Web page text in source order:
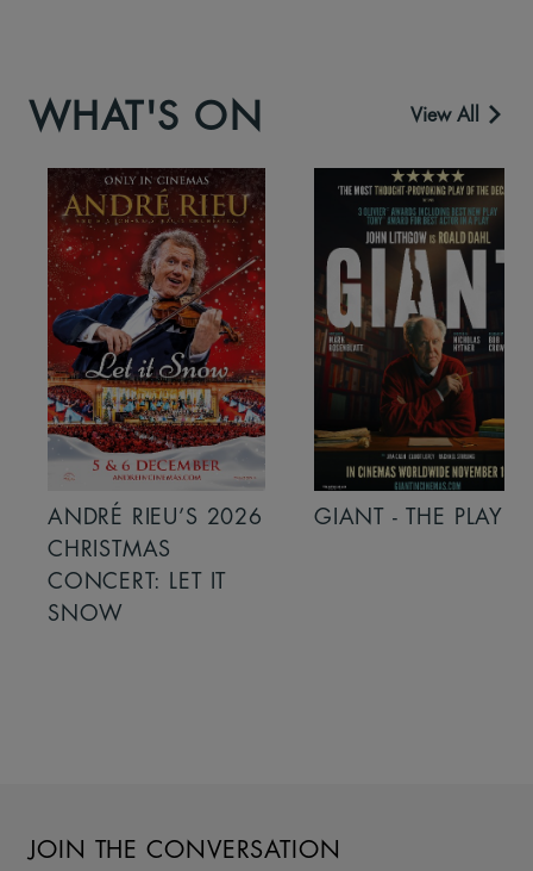
WHAT'S ON View All
ANDRÉ RIEU’S 2026
CHRISTMAS
CONCERT: LET IT
SNOW
GIANT - THE PLAY
JOIN THE CONVERSATION